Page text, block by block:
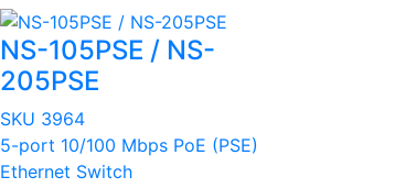
NS-105PSE / NS-
205PSE
SKU 3964
5-port 10/100 Mbps PoE (PSE)
Ethernet Switch